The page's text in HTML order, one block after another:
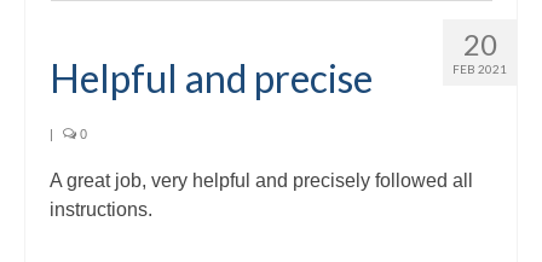
20
FEB 2021
Helpful and precise
0
A great job, very helpful and precisely followed all
instructions.